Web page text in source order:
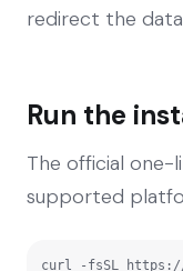
redirect the
Run the
The official one-
supported
curl -fsSL https://